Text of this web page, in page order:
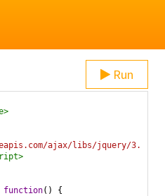
Run
>
ajax/libs/jquery/3.
>
function() {